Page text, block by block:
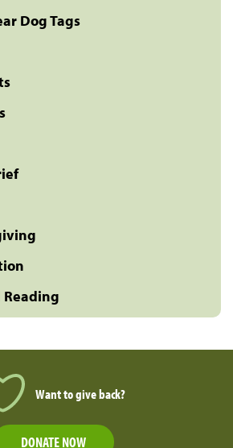
Dog Tags
Reading
Want to give back?
DONATE NOW